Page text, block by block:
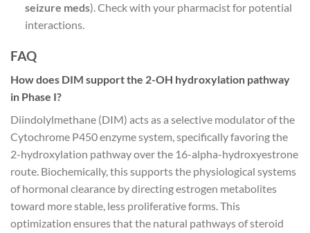
seizure meds). Check with your pharmacist for potential
interactions.
FAQ
How does DIM support the 2-OH hydroxylation pathway
in Phase I?
Diindolylmethane (DIM) acts as a selective modulator of the
Cytochrome P450 enzyme system, specifically favoring the
2-hydroxylation pathway over the 16-alpha-hydroxyestrone
route. Biochemically, this supports the physiological systems
of hormonal clearance by directing estrogen metabolites
toward more stable, less proliferative forms. This
optimization ensures that the natural pathways of steroid